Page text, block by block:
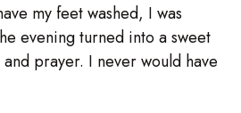
my feet washed, I was
evening turned into a sweet
prayer. I never would have